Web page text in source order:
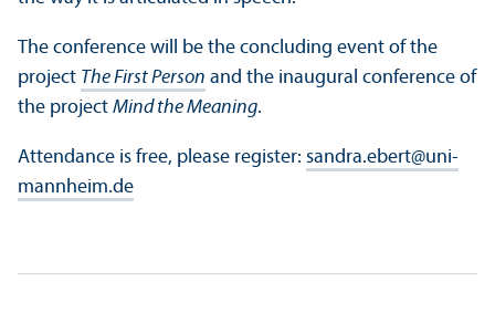
The conference will be the concluding event of the
project The First Person and the inaugural conference of
the project Mind the Meaning.
Attendance is free, please register: sandra.ebert@uni-
mannheim.de